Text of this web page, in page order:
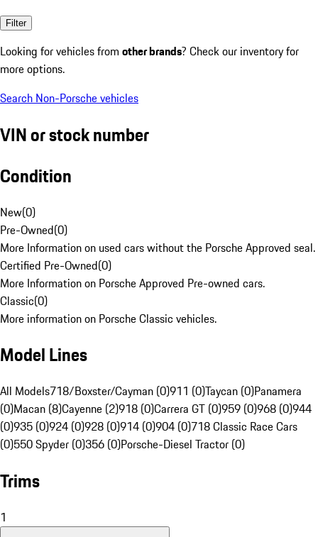
Filter
Looking for vehicles from other brands? Check our inventory for
more options.
Search Non-Porsche vehicles
VIN or stock number
Condition
New(0)
Pre-Owned(0)
More Information on used cars without the Porsche Approved seal.
Certified Pre-Owned(0)
More Information on Porsche Approved Pre-owned cars.
Classic(0)
More information on Porsche Classic vehicles.
Model Lines
All Models718/Boxster/Cayman (0)911 (0)Taycan (0)Panamera
(0)Macan (8)Cayenne (2)918 (0)Carrera GT (0)959 (0)968 (0)944
(0)935 (0)924 (0)928 (0)914 (0)904 (0)718 Classic Race Cars
(0)550 Spyder (0)356 (0)Porsche-Diesel Tractor (0)
Trims
1